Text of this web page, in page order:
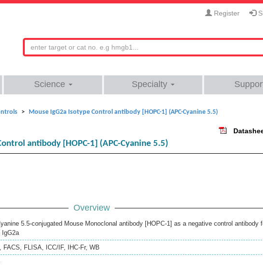
Register
Science Specialty
Mouse IgG2a Isotype Control antibody [HOPC-1] (APC-Cyanine 5.5)
antibody [HOPC-1] (APC-Cyanine 5.5)
Overview
5.5-conjugated Mouse Monoclonal antibody [HOPC-1] as a negative control antibody
IgG2a
, FACS, FLISA, ICC/IF, IHC-Fr, WB